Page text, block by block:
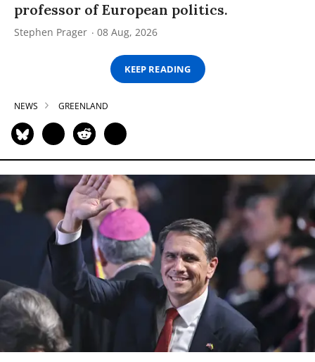
professor of European politics.
Stephen Prager 08 Aug, 2026
KEEP READING
NEWS GREENLAND